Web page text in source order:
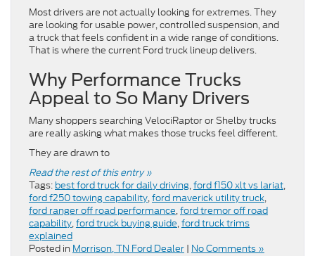
Most drivers are not actually looking for extremes. They
are looking for usable power, controlled suspension, and
a truck that feels confident in a wide range of conditions.
That is where the current Ford truck lineup delivers.
Why Performance Trucks
Appeal to So Many Drivers
Many shoppers searching VelociRaptor or Shelby trucks
are really asking what makes those trucks feel different.
They are drawn to
Read the rest of this entry »
Tags: best ford truck for daily driving,ford f150 xlt vs lariat,
ford f250 towing capability,ford maverick utility truck,
ford ranger off road performance,ford tremor off road
capability,ford truck buying guide,ford truck trims
explained
Posted in Morrison, TN Ford Dealer | No Comments »